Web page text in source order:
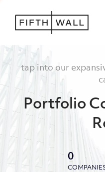
tap into our
Portfolio
0